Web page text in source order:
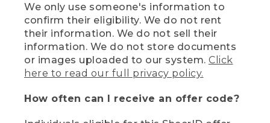
We only use someone's information to
confirm their eligibility. We do not rent
their information. We do not sell their
information. We do not store documents
or images uploaded to our system. Click
here to read our full privacy policy.
How often can I receive an offer code?